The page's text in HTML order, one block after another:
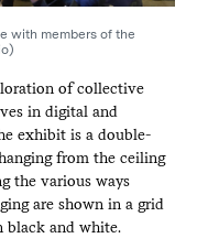
with members of the
of collective
in digital and
exhibit is a double-
from the ceiling
the various ways
are shown in a grid
black and white.